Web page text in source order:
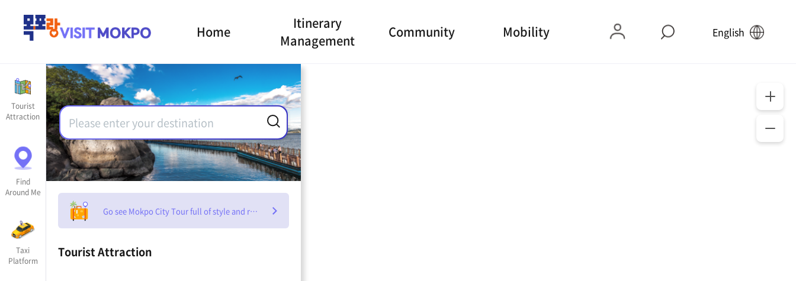
Home
Itinerary
Management
Community Mobility English
Tourist
Attraction
Find
Around Me
Taxi
Platform
Go see Mokpo City Tour full of style and romance
Tourist Attraction